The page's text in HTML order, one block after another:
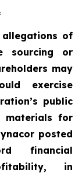
.
allegations of
sourcing or
may
exercise
public
materials for
posted
financial
in